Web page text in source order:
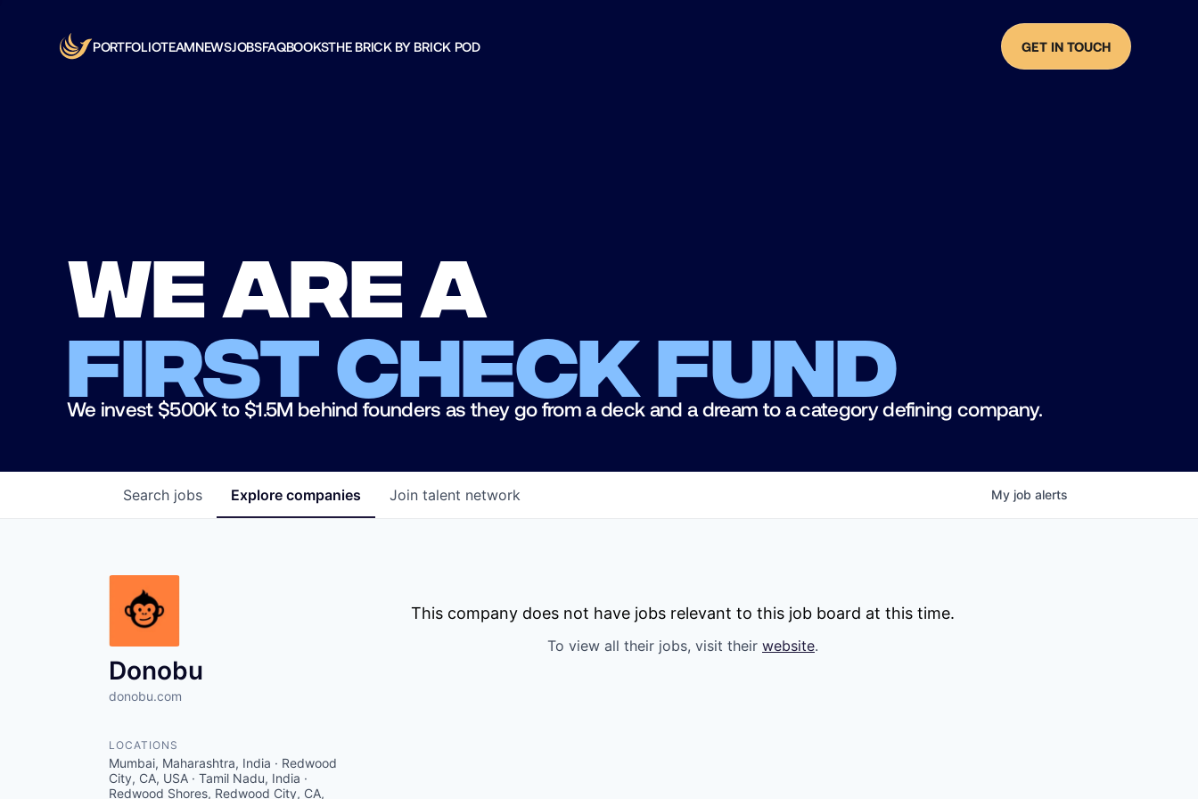
PORTFOLIOTEAMNEWSJOBSFAQBOOKSTHE BRICK BY BRICK POD GET IN TOUCH
We are a
first check fund
We invest $500K to $1.5M behind founders as they go from a deck and a dream to a category defining company.
Search jobs Explore companies Join talent network My job alerts
Donobu
donobu.com
LOCATIONS
Mumbai, Maharashtra, India · Redwood
City, CA, USA · Tamil Nadu, India ·
Redwood Shores, Redwood City, CA,
This company does not have jobs relevant to this job board at this time.
To view all their jobs, visit their website.